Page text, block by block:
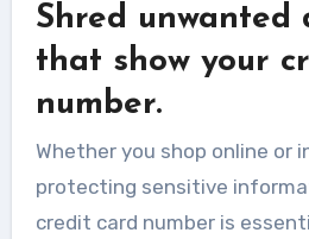
Shred unwanted
that show your
number.
Whether you shop online or
protecting sensitive
credit card number is